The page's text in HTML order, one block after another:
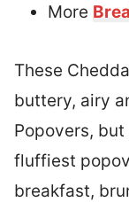
More
These
buttery, airy
Popovers,
fluffiest
breakfast,